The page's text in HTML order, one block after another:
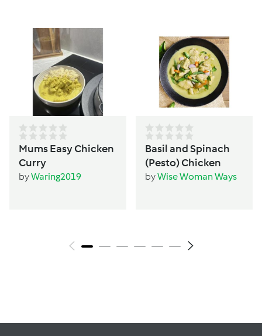
Mums Easy Chicken
Curry
byWaring2019
Basil and Spinach
(Pesto) Chicken
byWise Woman Ways